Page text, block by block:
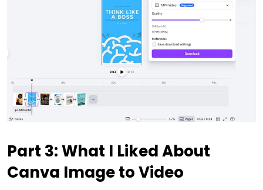
Part 3: What I Liked About
Canva Image to Video